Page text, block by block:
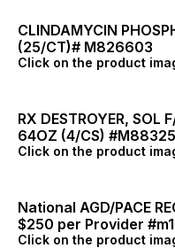
CLINDAMYCIN
(25/CT)# M826603
Click on the product
RX DESTROYER, SOL
64OZ (4/CS)
Click on the product
National AGD/PACE
$250 per Provider
Click on the product